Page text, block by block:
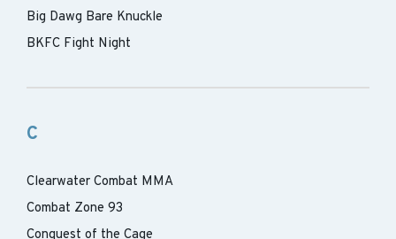
Big Dawg Bare Knuckle
BKFC Fight Night
C
Clearwater Combat MMA
Combat Zone 93
Conquest of the Cage